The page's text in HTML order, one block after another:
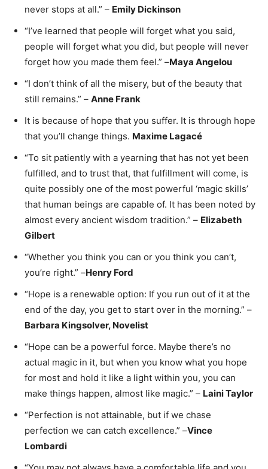
never stops at all.” – Emily Dickinson
“I’ve learned that people will forget what you said,
people will forget what you did, but people will never
forget how you made them feel.” –Maya Angelou
“I don’t think of all the misery, but of the beauty that
still remains.” – Anne Frank
It is because of hope that you suffer. It is through hope
that you’ll change things. Maxime Lagacé
“To sit patiently with a yearning that has not yet been
fulfilled, and to trust that, that fulfillment will come, is
quite possibly one of the most powerful ‘magic skills’
that human beings are capable of. It has been noted by
almost every ancient wisdom tradition.” – Elizabeth
Gilbert
“Whether you think you can or you think you can’t,
you’re right.” –Henry Ford
“Hope is a renewable option: If you run out of it at the
end of the day, you get to start over in the morning.” –
Barbara Kingsolver, Novelist
“Hope can be a powerful force. Maybe there’s no
actual magic in it, but when you know what you hope
for most and hold it like a light within you, you can
make things happen, almost like magic.” – Laini Taylor
“Perfection is not attainable, but if we chase
perfection we can catch excellence.” –Vince
Lombardi